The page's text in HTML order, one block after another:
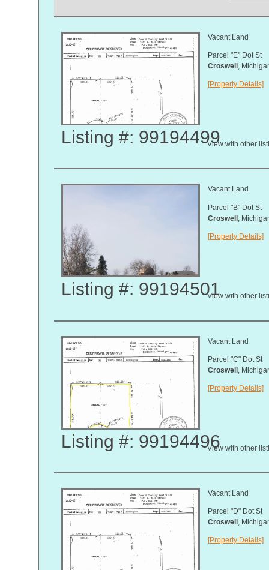
Listing #: 99194499
Vacant Land
Parcel "E" Dot St
Croswell ,
[Property Details]
View with other
Listing #: 99194501
Vacant Land
Parcel "B" Dot St
Croswell,
[Property Details]
View with other
Listing #: 99194496
Vacant Land
Parcel "C" Dot St
Croswell ,
[Property Details]
View with other
Vacant Land
Parcel "D" Dot St
Croswell ,
[Property Details]